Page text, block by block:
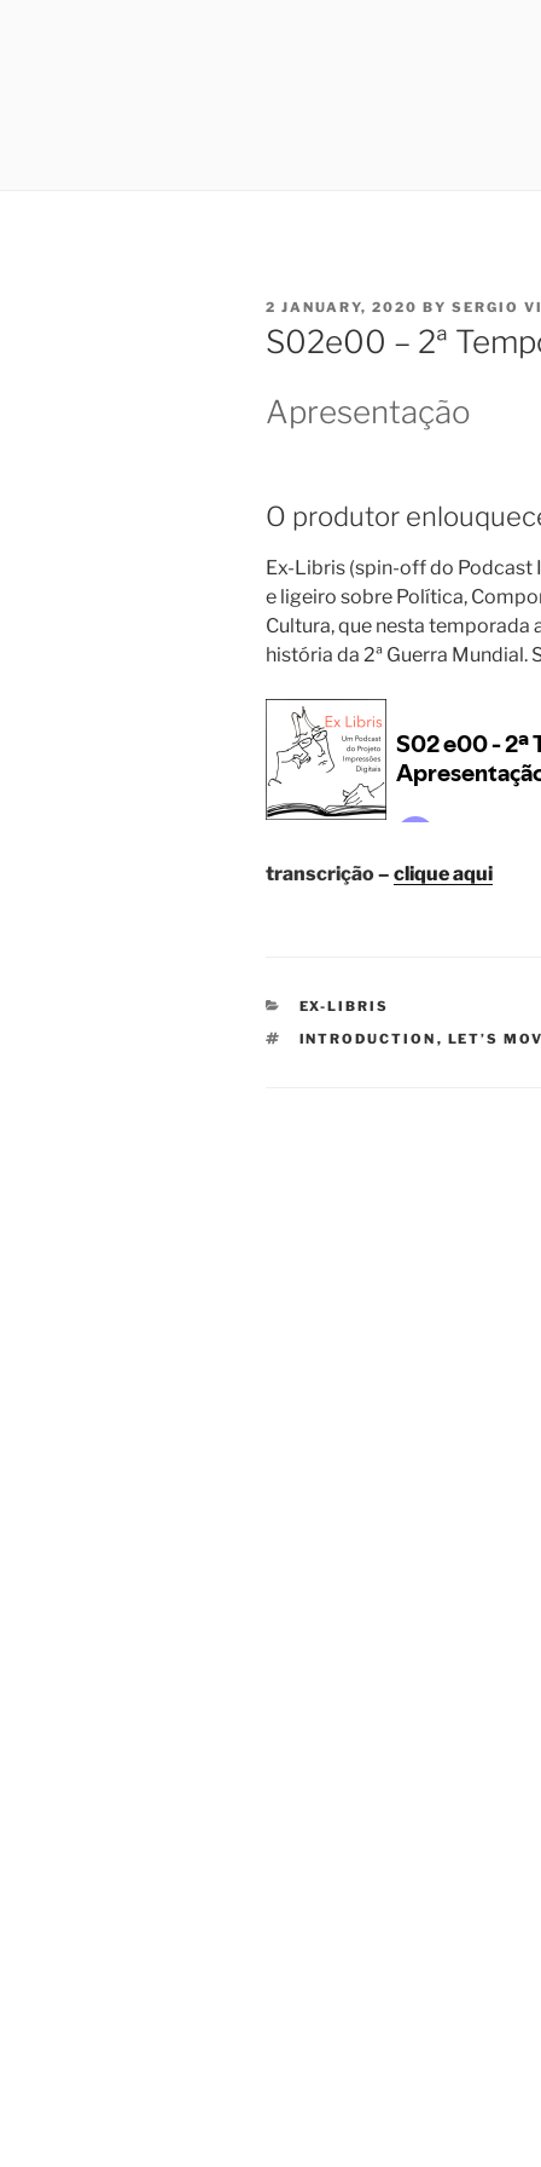
POSTED
ON
2 JANUARY, 2020 BY SERGIO
S02e00 – 2ª
Apresentação
O produtor
Ex-Libris (spin-off do
e ligeiro sobre Política,
Cultura, que nesta temporada
história da 2ª Guerra
transcrição – clique aqui
CATEGORIES
EX-LIBRIS
TAGS
INTRODUCTION , LET’S